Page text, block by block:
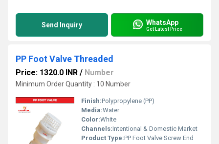
Send Inquiry WhatsApp
Get Latest Price
PP Foot Valve Threaded
Price: 1320.0 INR / Number
Minimum Order Quantity : 10 Number
Finish:Polypropylene (PP)
Media:Water
Color:White
Channels:Intentional & Domestic Market
Product Type:PP Foot Valve Screw End